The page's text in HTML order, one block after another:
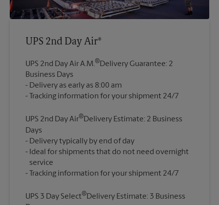
UPS 2nd Day Air®
UPS 2nd Day Air A.M.®Delivery Guarantee: 2
Business Days
Delivery as early as 8:00 am
UPS 2nd Day Air®Delivery Estimate: 2 Business
Days
Delivery typically by end of day
Ideal for shipments that do not need overnight
service
UPS 3 Day Select®Delivery Estimate: 3 Business